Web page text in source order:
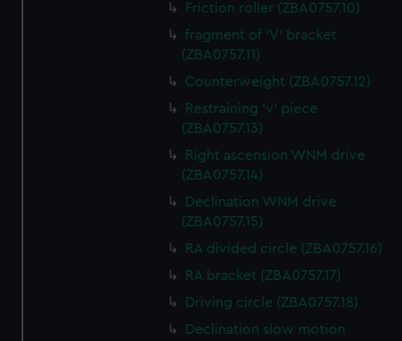
Friction roller (ZBA0757.10)
fragment of 'V' bracket
(ZBA0757.11)
Counterweight (ZBA0757.12)
Restraining 'v' piece
(ZBA0757.13)
Right ascension WNM drive
(ZBA0757.14)
Declination WNM drive
(ZBA0757.15)
RA divided circle (ZBA0757.16)
RA bracket (ZBA0757.17)
Driving circle (ZBA0757.18)
Declination slow motion